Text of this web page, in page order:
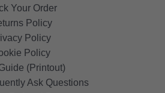
Your Order
Policy
Policy
Policy
(Printout)
Ask Questions